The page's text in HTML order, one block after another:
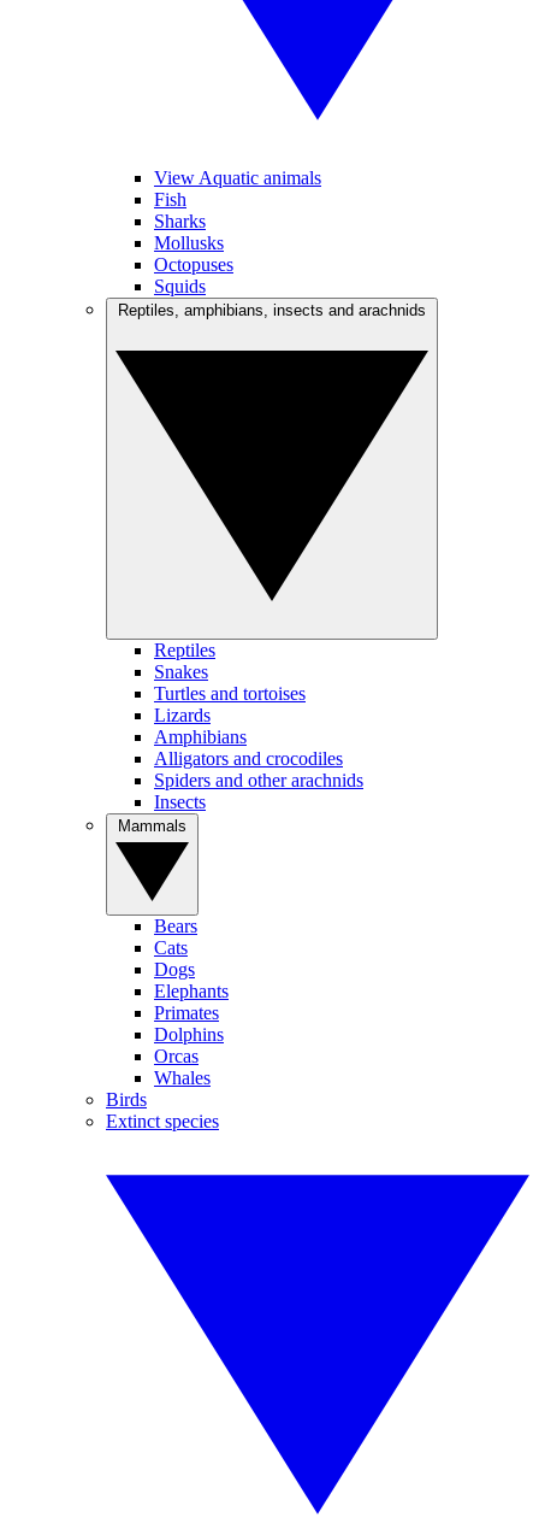
View Aquatic animals
Fish
Sharks
Mollusks
Octopuses
Squids
Reptiles
Snakes
Turtles and tortoises
Lizards
Amphibians
Alligators and crocodiles
Spiders and other arachnids
Insects
Bears
Cats
Dogs
Elephants
Primates
Dolphins
Orcas
Whales
Birds
Extinct species